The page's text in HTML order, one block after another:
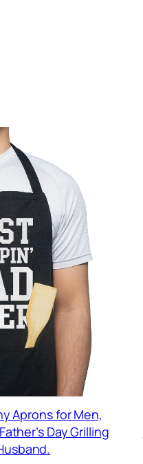
Aprons for Men,
Day Grilling